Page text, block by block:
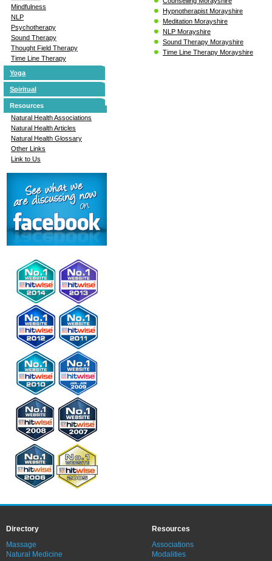
Mindfulness
NLP
Psychotherapy
Sound Therapy
Thought Field Therapy
Time Line Therapy
Yoga
Spiritual
Resources
Natural Health Associations
Natural Health Articles
Natural Health Glossary
Other Links
Link to Us
Hypnotherapist Morayshire
Meditation Morayshire
NLP Morayshire
Sound Therapy Morayshire
Time Line Therapy Morayshire
Directory
Massage
Natural Medicine
Resources
Associations
Modalities